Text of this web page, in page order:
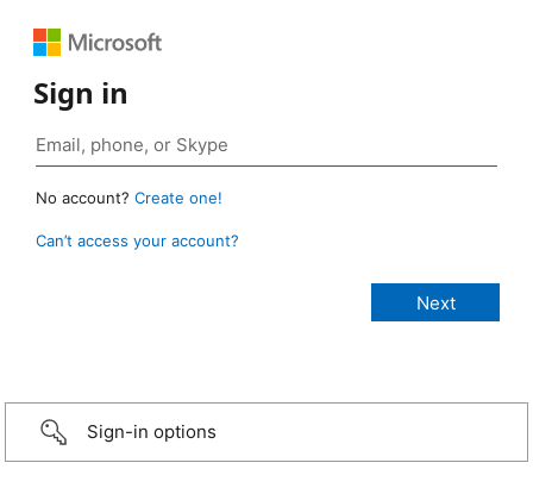
Sign in
No account? Create one!
Can’t access your account?
Sign-in options